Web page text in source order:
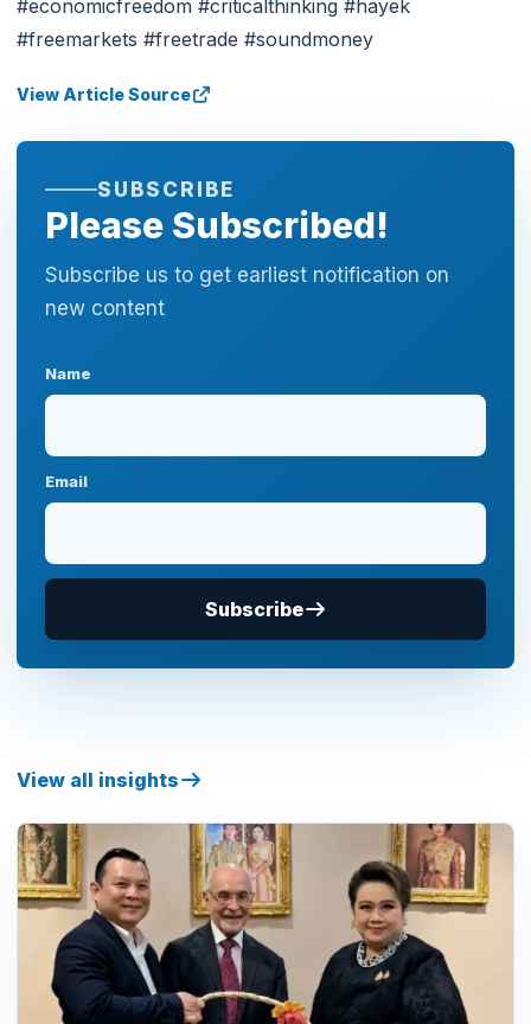
#economicfreedom #criticalthinking #hayek
#freemarkets #freetrade #soundmoney
View Article Source
SUBSCRIBE
Please Subscribed!
Subscribe us to get earliest notification on
new content
Name
Email
Subscribe
View all insights